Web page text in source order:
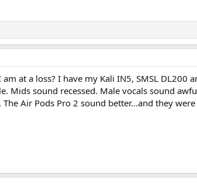
at a loss? I have my Kali IN5, SMSL DL200
Mids sound recessed. Male vocals sound
Air Pods Pro 2 sound better...and they were